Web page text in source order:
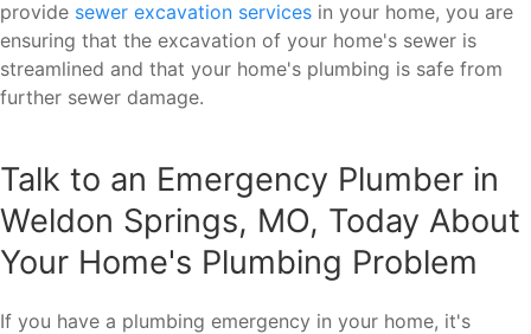
provide sewer excavation services in your home, you are
ensuring that the excavation of your home's sewer is
streamlined and that your home's plumbing is safe from
further sewer damage.
Talk to an Emergency Plumber in
Weldon Springs, MO, Today About
Your Home's Plumbing Problem
If you have a plumbing emergency in your home, it's